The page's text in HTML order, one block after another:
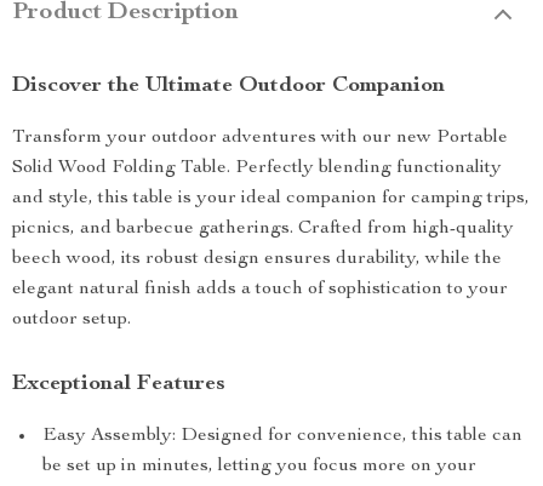
Product Description
Discover the Ultimate Outdoor Companion
Transform your outdoor adventures with our new Portable
Solid Wood Folding Table. Perfectly blending functionality
and style, this table is your ideal companion for camping trips,
picnics, and barbecue gatherings. Crafted from high-quality
beech wood, its robust design ensures durability, while the
elegant natural finish adds a touch of sophistication to your
outdoor setup.
Exceptional Features
Easy Assembly: Designed for convenience, this table can
be set up in minutes, letting you focus more on your